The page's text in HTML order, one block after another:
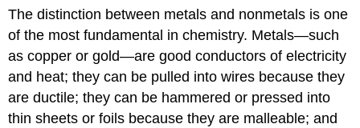
The distinction between metals and nonmetals is one
of the most fundamental in chemistry. Metals—such
as copper or gold—are good conductors of electricity
and heat; they can be pulled into wires because they
are ductile; they can be hammered or pressed into
thin sheets or foils because they are malleable; and